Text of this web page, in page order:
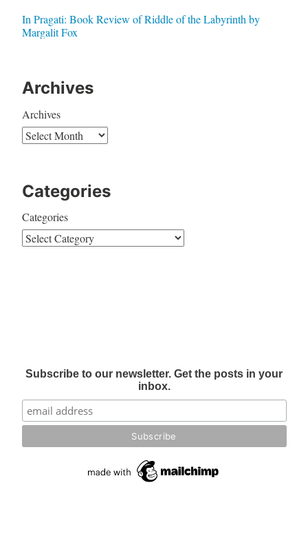
In Pragati: Book Review of Riddle of the Labyrinth by
Margalit Fox
Archives
Archives
Categories
Categories
Subscribe to our newsletter. Get the posts in your
inbox.